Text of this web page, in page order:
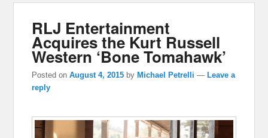
RLJ Entertainment
Acquires the Kurt Russell
Western ‘Bone Tomahawk’
Posted onAugust 4, 2015 by Michael Petrelli — Leave a
reply